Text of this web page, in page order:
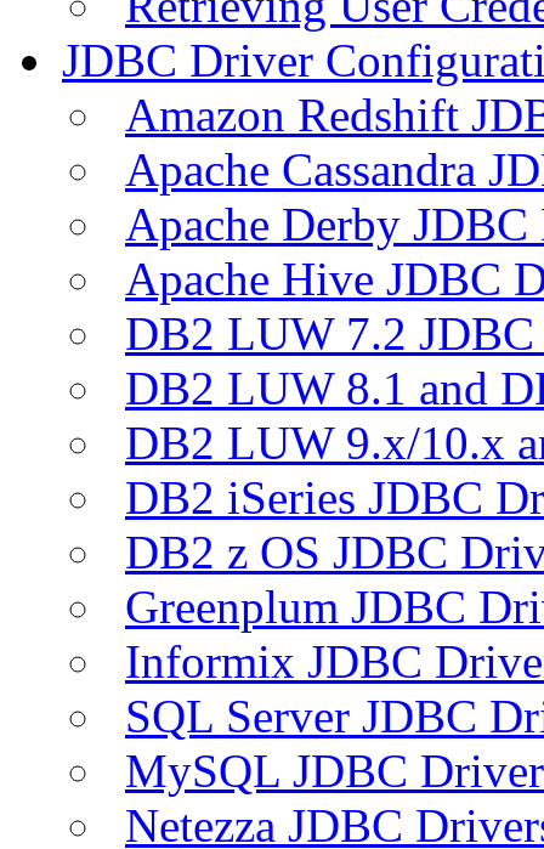
JDBC Driver
Amazon Redshift
Apache Cassandra
Apache Derby
Apache Hive JDBC
DB2 LUW 7.2
DB2 LUW 8.1 and
DB2 LUW 9.x/10.x
DB2 iSeries JDBC
DB2 z OS JDBC
Greenplum JDBC
Informix JDBC
SQL Server JDBC
MySQL JDBC
Netezza JDBC